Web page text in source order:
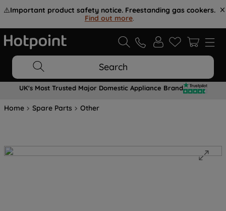
⚠️Important product safety notice. Freestanding gas cookers.
Find out more.
Search
UK's Most Trusted Major Domestic Appliance Brand
Home Spare Parts Other